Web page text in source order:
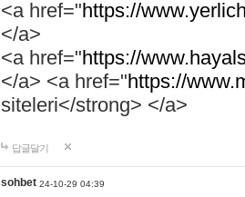
<a href="https://
</a>
<a href="https://
</a> <a href="https://
siteleri</strong> </a>
답글달기
sohbet 24-10-29 04:39